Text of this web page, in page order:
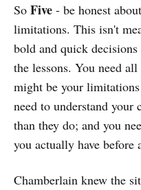
So Five - be honest
limitations. This isn't
bold and quick
the lessons. You need
might be your
need to understand your
than they do; and you
you actually have before
Chamberlain knew the